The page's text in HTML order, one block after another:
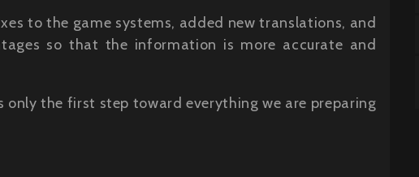
to the game systems, added new translations, and
so that the information is more accurate and
the first step toward everything we are preparing